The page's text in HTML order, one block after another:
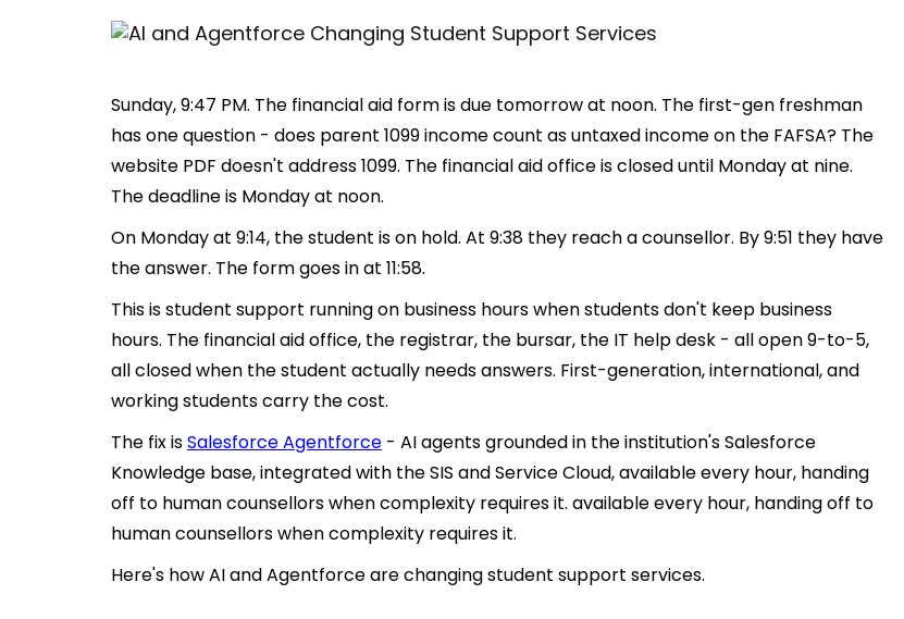
Sunday, 9:47 PM. The financial aid form is due tomorrow at noon. The first-gen freshman
has one question - does parent 1099 income count as untaxed income on the FAFSA? The
website PDF doesn't address 1099. The financial aid office is closed until Monday at nine.
The deadline is Monday at noon.
On Monday at 9:14, the student is on hold. At 9:38 they reach a counsellor. By 9:51 they have
the answer. The form goes in at 11:58.
This is student support running on business hours when students don't keep business
hours. The financial aid office, the registrar, the bursar, the IT help desk - all open 9-to-5,
all closed when the student actually needs answers. First-generation, international, and
working students carry the cost.
The fix isSalesforce Agentforce - AI agents grounded in the institution's Salesforce
Knowledge base, integrated with the SIS and Service Cloud, available every hour, handing
off to human counsellors when complexity requires it. available every hour, handing off to
human counsellors when complexity requires it.
Here's how AI and Agentforce are changing student support services.